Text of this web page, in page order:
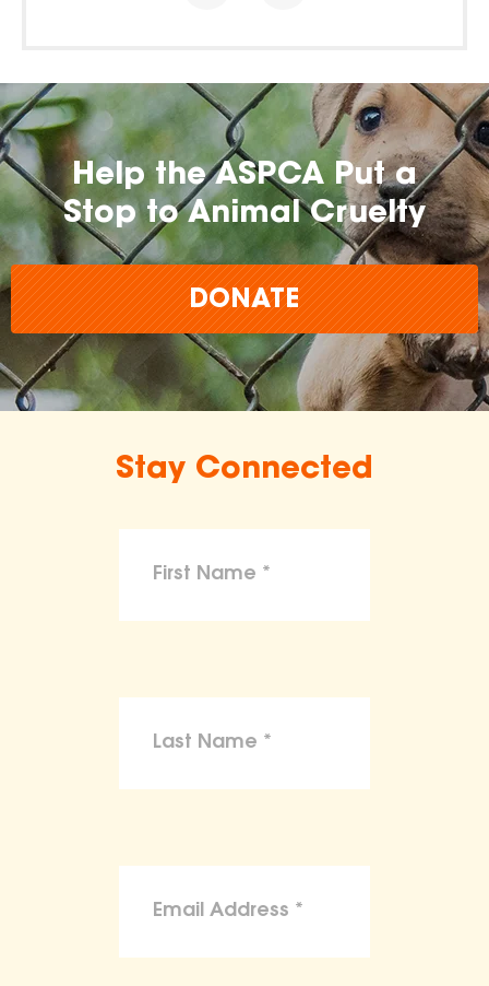
Help the ASPCA Put a
Stop to Animal Cruelty
DONATE
Stay Connected